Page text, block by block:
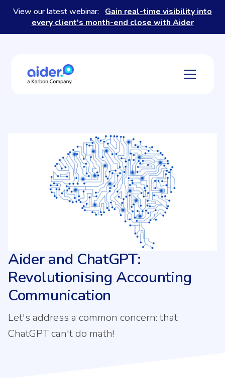
View our latest webinar:
Gain real-time visibility into
every client's month-end close with Aider
Aider and ChatGPT:
Revolutionising Accounting
Communication
Let's address a common concern: that
ChatGPT can't do math!